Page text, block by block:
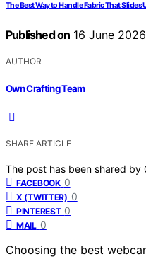
The Best Way to Handle Fabric That Slides
Published on 16 June 2026
AUTHOR
Own Crafting Team
SHARE ARTICLE
The post has been shared by
FACEBOOK 0
X (TWITTER) 0
PINTEREST 0
MAIL 0
Choosing the best